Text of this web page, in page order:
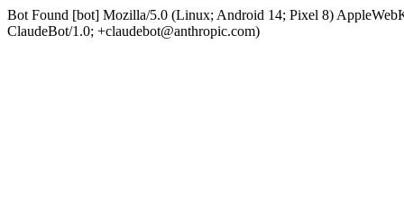
Bot Found [bot] Mozilla/5.0 (Linux; Android 14; Pixel 8)
ClaudeBot/1.0; +claudebot@anthropic.com)